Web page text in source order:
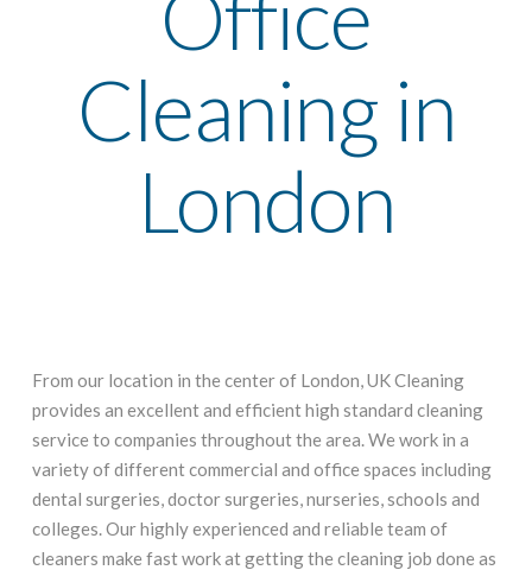
Cleaning in
London
From our location in the center of London, UK Cleaning
provides an excellent and efficient high standard cleaning
service to companies throughout the area. We work in a
variety of different commercial and office spaces including
dental surgeries, doctor surgeries, nurseries, schools and
colleges. Our highly experienced and reliable team of
cleaners make fast work at getting the cleaning job done as